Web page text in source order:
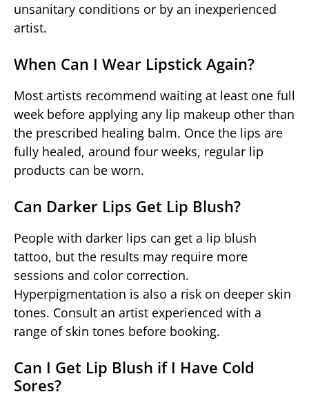
unsanitary conditions or by an inexperienced
artist.
When Can I Wear Lipstick Again?
Most artists recommend waiting at least one full
week before applying any lip makeup other than
the prescribed healing balm. Once the lips are
fully healed, around four weeks, regular lip
products can be worn.
Can Darker Lips Get Lip Blush?
People with darker lips can get a lip blush
tattoo, but the results may require more
sessions and color correction.
Hyperpigmentation is also a risk on deeper skin
tones. Consult an artist experienced with a
range of skin tones before booking.
Can I Get Lip Blush if I Have Cold
Sores?